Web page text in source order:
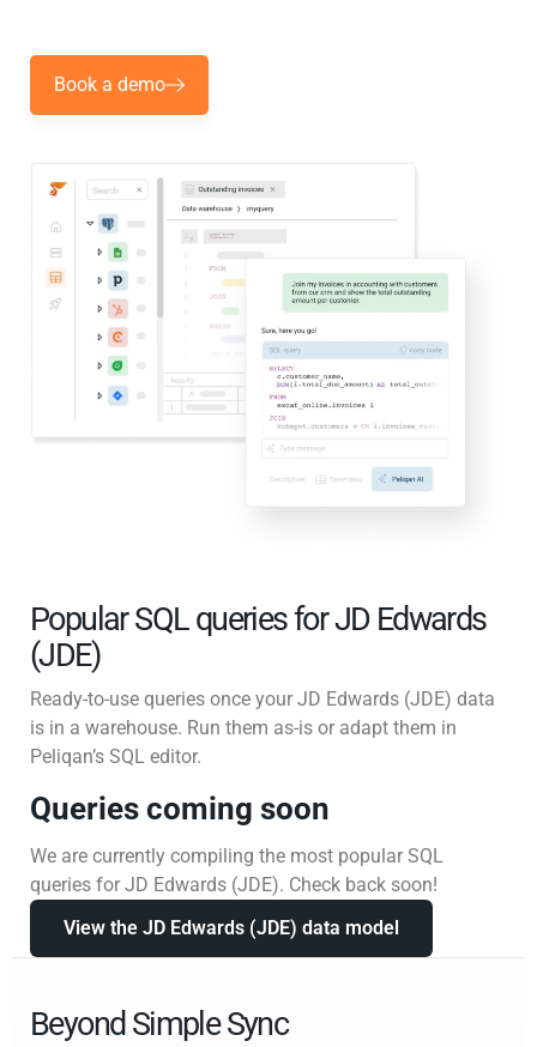
Book a demo
Popular SQL queries for JD Edwards
(JDE)
Ready-to-use queries once your JD Edwards (JDE) data
is in a warehouse. Run them as-is or adapt them in
Peliqan’s SQL editor.
Queries coming soon
We are currently compiling the most popular SQL
queries for JD Edwards (JDE). Check back soon!
View the JD Edwards (JDE) data model
Beyond Simple Sync